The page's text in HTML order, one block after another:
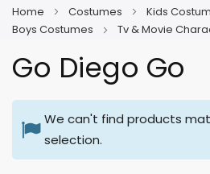
Home Costumes
Kids
Boys Costumes
Tv & Movie
Go Diego Go
We can't find products
selection.